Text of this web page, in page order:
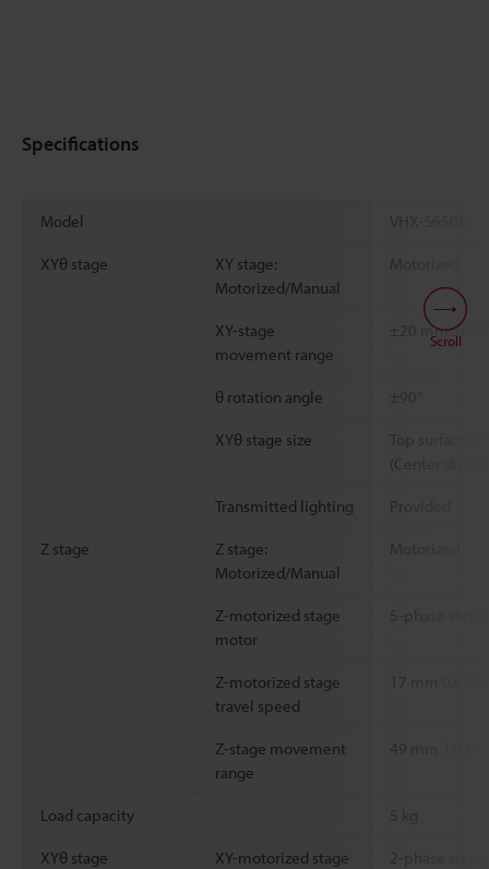
Specifications
Model VHX-S650E
XYθ stage
XY stage:
Motorized/Manual
Motorized
XY-stage
movement range
±20 mm
θ rotation angle ±90°
XYθ stage size
Top surface:
(Center disc:
Transmitted lighting Provided
Z stage
Z stage:
Motorized/Manual
Motorized
Z-motorized stage
motor
5-phase
Z-motorized stage
travel speed
Z-stage movement
range
49 mm
Load capacity 5 kg
XYθ stage XY-motorized stage 2-phase
Scroll